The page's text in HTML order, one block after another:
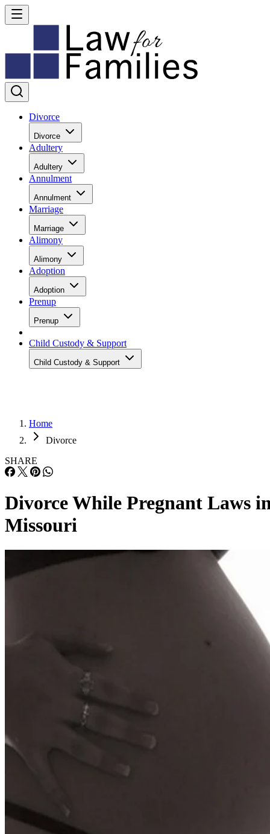
Divorce
Divorce
Adultery
Adultery
Annulment
Annulment
Marriage
Marriage
Alimony
Alimony
Adoption
Adoption
Prenup
Prenup
Child Custody & Support
Child Custody & Support
Home
Divorce
SHARE
Divorce While Pregnant Laws
Missouri